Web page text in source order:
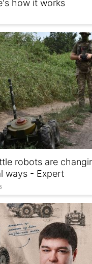
how it works
robots are
ways - Expert